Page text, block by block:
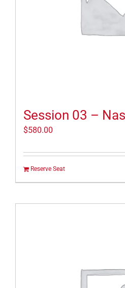
Session 03 –
$580.00
Reserve Seat